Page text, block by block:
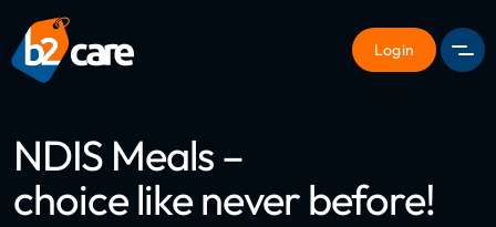
Login
NDIS Meals –
choice like never before!